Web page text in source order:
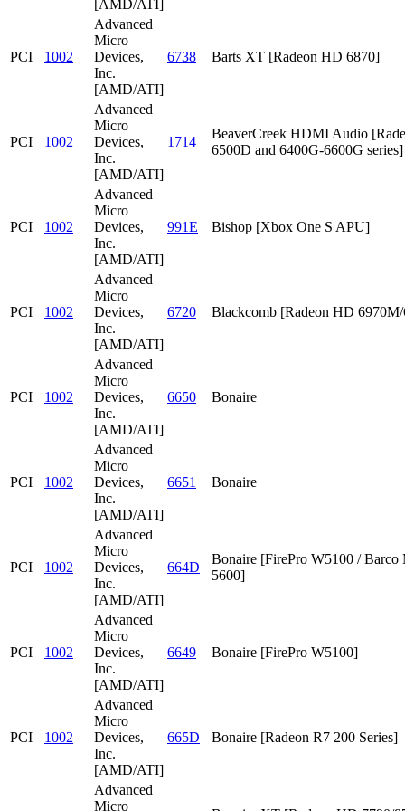
[AMD/ATI]
PCI 1002
Advanced
Micro
Devices,
Inc.
[AMD/ATI]
6738 Barts XT [Radeon HD 6870]
PCI 1002
Advanced
Micro
Devices,
Inc.
[AMD/ATI]
1714
BeaverCreek HDMI Audio
6500D and 6400G-6600G series]
PCI 1002
Advanced
Micro
Devices,
Inc.
[AMD/ATI]
991E Bishop [Xbox One S APU]
PCI 1002
Advanced
Micro
Devices,
Inc.
[AMD/ATI]
6720 Blackcomb [Radeon HD
PCI 1002
Advanced
Micro
Devices,
Inc.
[AMD/ATI]
6650 Bonaire
PCI 1002
Advanced
Micro
Devices,
Inc.
[AMD/ATI]
6651 Bonaire
PCI 1002
Advanced
Micro
Devices,
Inc.
[AMD/ATI]
664D
Bonaire [FirePro W5100 / Barco
5600]
PCI 1002
Advanced
Micro
Devices,
Inc.
[AMD/ATI]
6649 Bonaire [FirePro W5100]
PCI 1002
Advanced
Micro
Devices,
Inc.
[AMD/ATI]
665D Bonaire [Radeon R7 200 Series]
Advanced
Micro